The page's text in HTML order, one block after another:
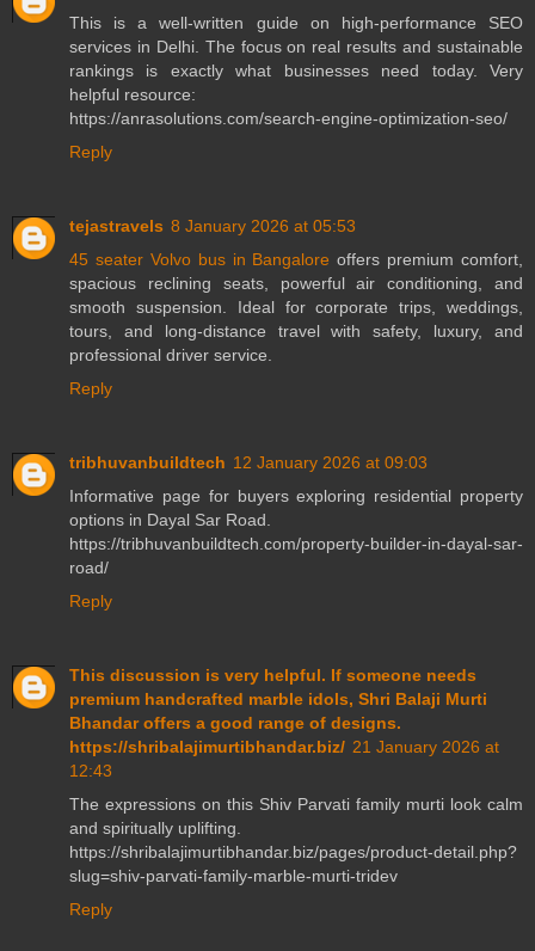
This is a well-written guide on high-performance SEO
services in Delhi. The focus on real results and sustainable
rankings is exactly what businesses need today. Very
helpful resource:
https://anrasolutions.com/search-engine-optimization-seo/
Reply
tejastravels 8 January 2026 at 05:53
45 seater Volvo bus in Bangaloreoffers premium comfort,
spacious reclining seats, powerful air conditioning, and
smooth suspension. Ideal for corporate trips, weddings,
tours, and long-distance travel with safety, luxury, and
professional driver service.
Reply
tribhuvanbuildtech 12 January 2026 at 09:03
Informative page for buyers exploring residential property
options in Dayal Sar Road.
https://tribhuvanbuildtech.com/property-builder-in-dayal-sar-
road/
Reply
This discussion is very helpful. If someone needs
premium handcrafted marble idols, Shri Balaji Murti
Bhandar offers a good range of designs.
https://shribalajimurtibhandar.biz/ 21 January 2026 at
12:43
The expressions on this Shiv Parvati family murti look calm
and spiritually uplifting.
https://shribalajimurtibhandar.biz/pages/product-detail.php?
slug=shiv-parvati-family-marble-murti-tridev
Reply